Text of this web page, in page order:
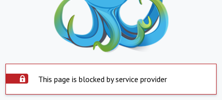
This page is blocked by service provider